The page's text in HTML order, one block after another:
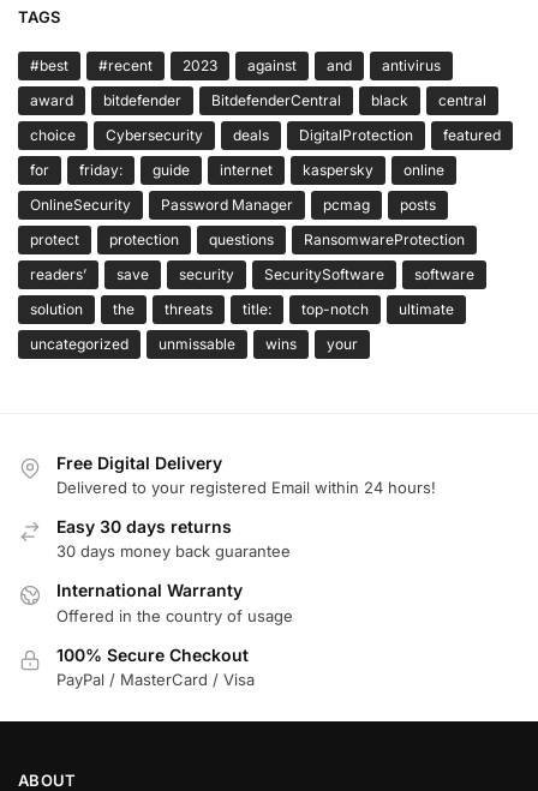
TAGS
#best #recent 2023 against and
antivirus
award
bitdefender BitdefenderCentral black
central
choice
Cybersecurity deals DigitalProtection
featured
for
friday: guide internet kaspersky
online
OnlineSecurity
Password Manager pcmag
posts
protect
protection questions
RansomwareProtection
readers’
save security SecuritySoftware
software
solution
the threats title: top-notch
ultimate
uncategorized
unmissable wins your
Free Digital Delivery
Delivered to your registered Email within 24 hours!
Easy 30 days returns
30 days money back guarantee
International Warranty
Offered in the country of usage
100% Secure Checkout
PayPal / MasterCard / Visa
ABOUT